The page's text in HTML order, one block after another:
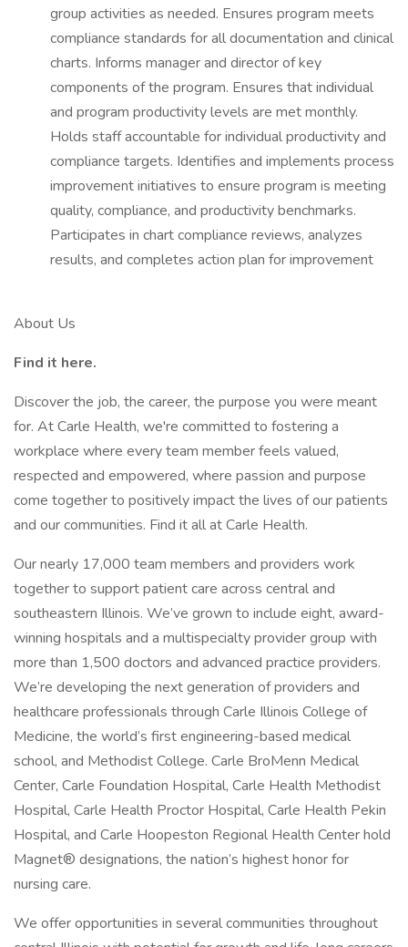
group activities as needed. Ensures program meets
compliance standards for all documentation and clinical
charts. Informs manager and director of key
components of the program. Ensures that individual
and program productivity levels are met monthly.
Holds staff accountable for individual productivity and
compliance targets. Identifies and implements process
improvement initiatives to ensure program is meeting
quality, compliance, and productivity benchmarks.
Participates in chart compliance reviews, analyzes
results, and completes action plan for improvement
About Us
Find it here.
Discover the job, the career, the purpose you were meant
for. At Carle Health, we're committed to fostering a
workplace where every team member feels valued,
respected and empowered, where passion and purpose
come together to positively impact the lives of our patients
and our communities. Find it all at Carle Health.
Our nearly 17,000 team members and providers work
together to support patient care across central and
southeastern Illinois. We’ve grown to include eight, award-
winning hospitals and a multispecialty provider group with
more than 1,500 doctors and advanced practice providers.
We’re developing the next generation of providers and
healthcare professionals through Carle Illinois College of
Medicine, the world’s first engineering-based medical
school, and Methodist College. Carle BroMenn Medical
Center, Carle Foundation Hospital, Carle Health Methodist
Hospital, Carle Health Proctor Hospital, Carle Health Pekin
Hospital, and Carle Hoopeston Regional Health Center hold
Magnet® designations, the nation’s highest honor for
nursing care.
We offer opportunities in several communities throughout